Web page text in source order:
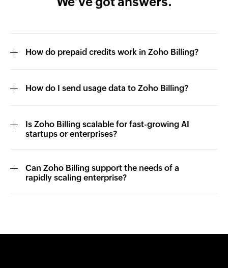
How do prepaid credits work in Zoho Billing?
How do I send usage data to Zoho Billing?
Is Zoho Billing scalable for fast-growing AI
startups or enterprises?
Can Zoho Billing support the needs of a
rapidly scaling enterprise?